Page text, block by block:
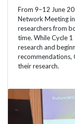
From 9–12 June
Network Meeting
researchers from
time. While Cycle
research and
recommendations,
their research.